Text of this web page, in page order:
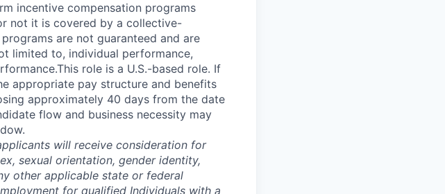
incentive compensation programs
not it is covered by a collective-
are not guaranteed and are
limited to, individual performance,
role is a U.S.-based role. If
appropriate pay structure and benefits
approximately 40 days from the date
flow and business necessity may
will receive consideration for
sexual orientation, gender identity,
other applicable state or federal
for qualified Individuals with a